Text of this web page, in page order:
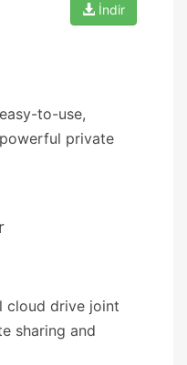
İndir
to-use,
private
cloud drive joint
sharing and